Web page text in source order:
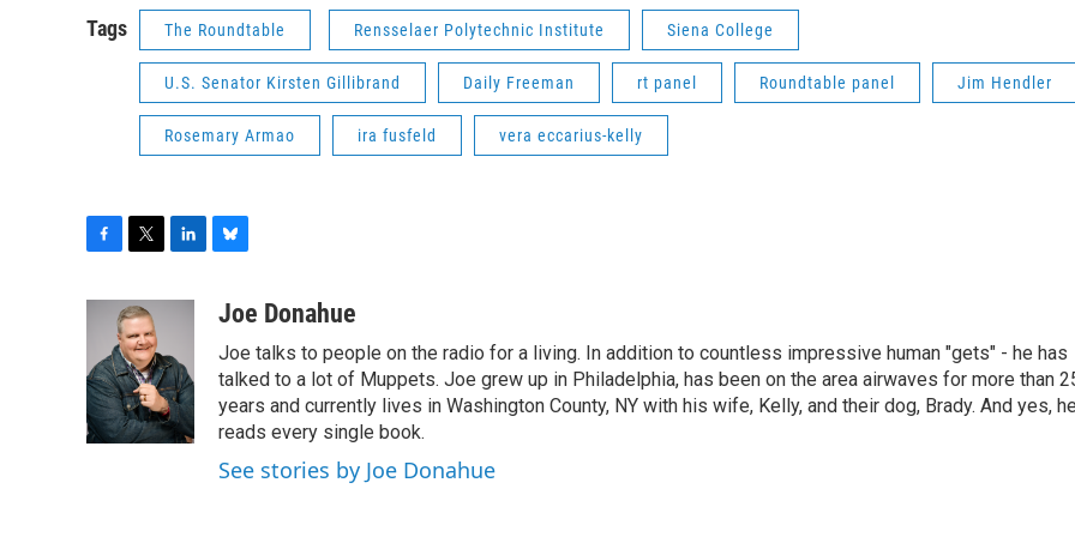
Tags The Roundtable Rensselaer Polytechnic Institute Siena College
U.S. Senator Kirsten Gillibrand Daily Freeman rt panel Roundtable panel Jim Hendler
Rosemary Armao ira fusfeld vera eccarius-kelly
b
o
o
k
i
t
t
e
r
e
d
I
n
u
s
k
y
Joe Donahue
Joe talks to people on the radio for a living. In addition to countless impressive human "gets" - he has
talked to a lot of Muppets. Joe grew up in Philadelphia, has been on the area airwaves for more than
years and currently lives in Washington County, NY with his wife, Kelly, and their dog, Brady. And yes,
reads every single book.
See stories by Joe Donahue